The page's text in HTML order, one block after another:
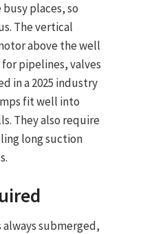
places, so
Thevertical
above the well
pipelines, valves
in a 2025 industry
fit well into
. They also require
long suction
submerged,